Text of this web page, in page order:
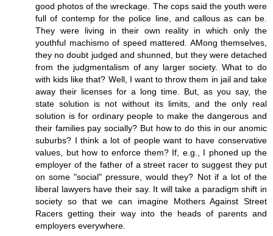
good photos of the wreckage. The cops said the youth were
full of contemp for the police line, and callous as can be.
They were living in their own reality in which only the
youthful machismo of speed mattered. AMong themselves,
they no doubt judged and shunned, but they were detached
from the judgmentalism of any larger society. What to do
with kids like that? Well, I want to throw them in jail and take
away their licenses for a long time. But, as you say, the
state solution is not without its limits, and the only real
solution is for ordinary people to make the dangerous and
their families pay socially? But how to do this in our anomic
suburbs? I think a lot of people want to have conservative
values, but how to enforce them? If, e.g., I phoned up the
employer of the father of a street racer to suggest they put
on some "social" pressure, would they? Not if a lot of the
liberal lawyers have their say. It will take a paradigm shift in
society so that we can imagine Mothers Against Street
Racers getting their way into the heads of parents and
employers everywhere.